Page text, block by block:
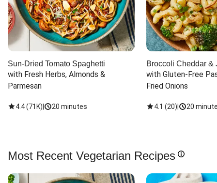
Sun-Dried Tomato Spaghetti
with Fresh Herbs, Almonds &
Parmesan
4.4(71K) 20 minutes
Broccoli Cheddar &
with Gluten-Free
Fried Onions
4.1 (20) 20
Most Recent Vegetarian Recipes